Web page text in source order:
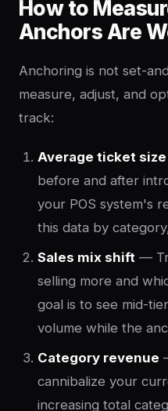
How to
Anchors Are
Anchoring is not set-
measure, adjust, and
track:
Average ticket size
before and after
your POS system's
this data by
Sales mix shift —
selling more and
goal is to see mid-
volume while the
Category revenue
cannibalize your
increasing total